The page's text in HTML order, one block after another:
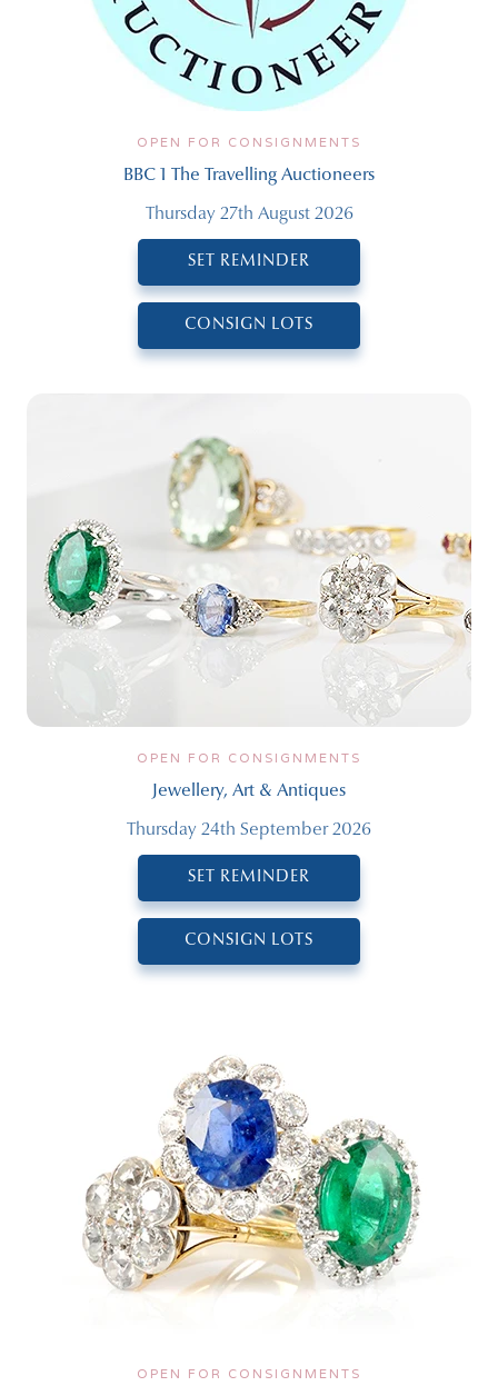
OPEN FOR CONSIGNMENTS
BBC 1 The Travelling Auctioneers
Thursday 27th August 2026
SET REMINDER
CONSIGN LOTS
OPEN FOR CONSIGNMENTS
Jewellery, Art & Antiques
Thursday 24th September 2026
SET REMINDER
CONSIGN LOTS
OPEN FOR CONSIGNMENTS